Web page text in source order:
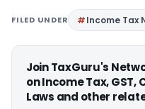
FILED UNDER Income Tax
Join TaxGuru's
on Income Tax,
Laws and other